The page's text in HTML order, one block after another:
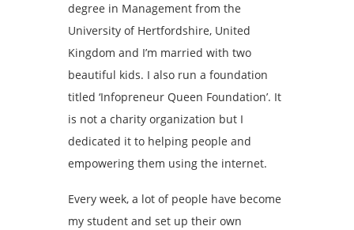
degree in Management from the
University of Hertfordshire, United
Kingdom and I’m married with two
beautiful kids. I also run a foundation
titled ‘Infopreneur Queen Foundation’. It
is not a charity organization but I
dedicated it to helping people and
empowering them using the internet.
Every week, a lot of people have become
my student and set up their own